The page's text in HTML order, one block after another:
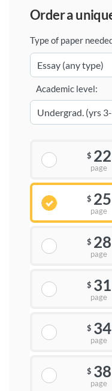
order a
Type of paper
Academic level:
$ 22
page
$ 25
page
$ 28
page
$ 31
page
$ 34
page
$ 38
page